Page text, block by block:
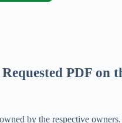
PDF on
by the respective